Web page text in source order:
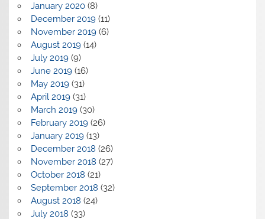
January 2020(8)
December 2019(11)
November 2019(6)
August 2019(14)
July 2019(9)
June 2019(16)
May 2019(31)
April 2019(31)
March 2019(30)
February 2019(26)
January 2019(13)
December 2018 (26)
November 2018 (27)
October 2018 (21)
September 2018 (32)
August 2018 (24)
July 2018 (33)